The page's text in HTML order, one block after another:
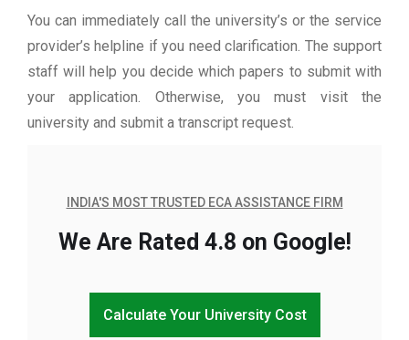
You can immediately call the university’s or the service
provider’s helpline if you need clarification. The support
staff will help you decide which papers to submit with
your application. Otherwise, you must visit the
university and submit a transcript request.
INDIA'S MOST TRUSTED ECA ASSISTANCE FIRM
We Are Rated 4.8 on Google!
Calculate Your University Cost